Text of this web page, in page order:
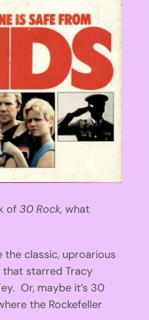
of 30 Rock, what
classic, uproarious
starred Tracy
Or, maybe it’s 30
the Rockefeller